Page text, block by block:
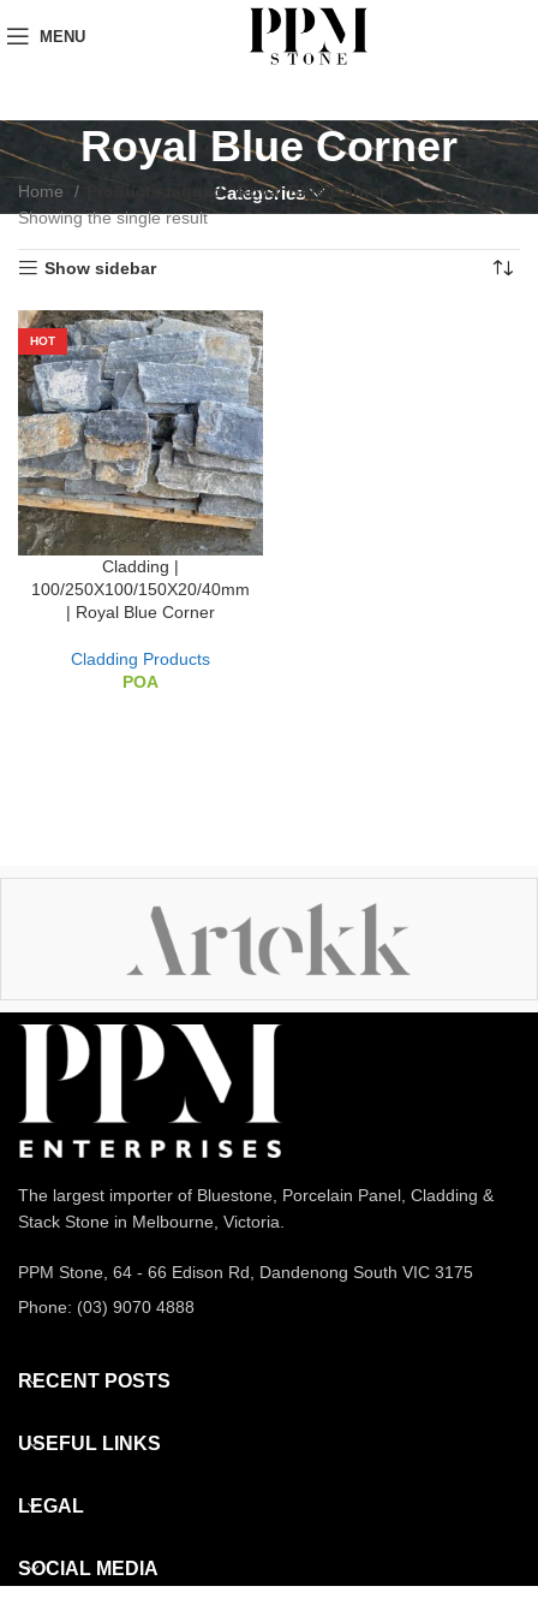
MENU
Royal Blue Corner
Categories
Home
Products tagged “Royal Blue Corner”
Showing the single result
Show sidebar
HOT
Cladding |
100/250X100/150X20/40mm
| Royal Blue Corner
Cladding Products
POA
The largest importer of Bluestone, Porcelain Panel, Cladding &
Stack Stone in Melbourne, Victoria.
PPM Stone, 64 - 66 Edison Rd, Dandenong South VIC 3175
Phone: (03) 9070 4888
RECENT POSTS
USEFUL LINKS
LEGAL
SOCIAL MEDIA